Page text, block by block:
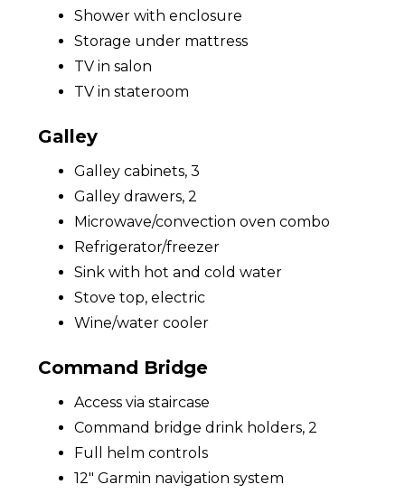
Shower with enclosure
Storage under mattress
TV in salon
TV in stateroom
Galley
Galley cabinets, 3
Galley drawers, 2
Microwave/convection oven combo
Refrigerator/freezer
Sink with hot and cold water
Stove top, electric
Wine/water cooler
Command Bridge
Access via staircase
Command bridge drink holders, 2
Full helm controls
12" Garmin navigation system